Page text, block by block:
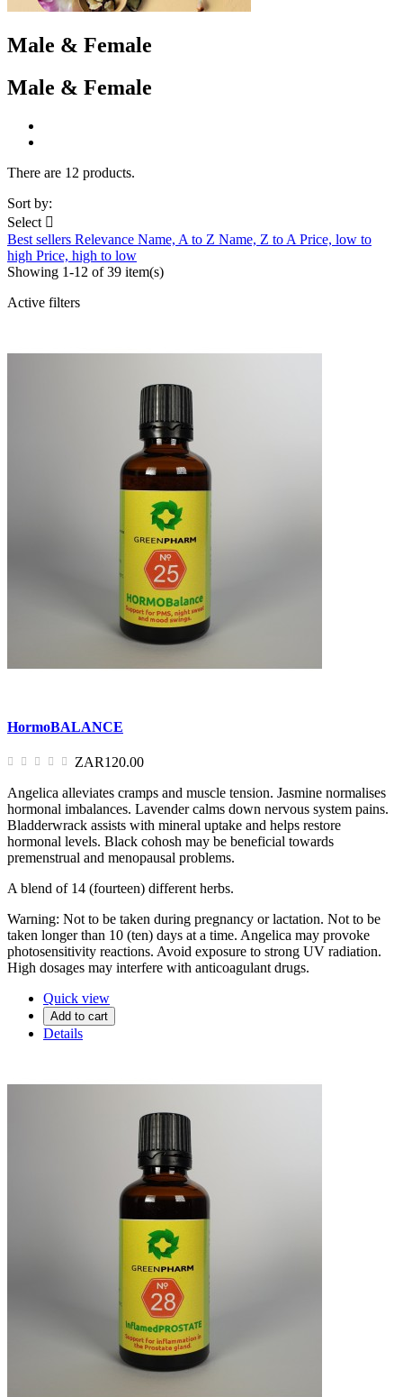
Male & Female
Male & Female
There are 12 products.
Sort by:
Select 
Best sellers Relevance Name, A to Z Name, Z to A Price, low to
high Price, high to low
Showing 1-12 of 39 item(s)
Active filters
HormoBALANCE
ZAR120.00
Angelica alleviates cramps and muscle tension. Jasmine normalises
hormonal imbalances. Lavender calms down nervous system pains.
Bladderwrack assists with mineral uptake and helps restore
hormonal levels. Black cohosh may be beneficial towards
premenstrual and menopausal problems.
A blend of 14 (fourteen) different herbs.
Warning: Not to be taken during pregnancy or lactation. Not to be
taken longer than 10 (ten) days at a time. Angelica may provoke
photosensitivity reactions. Avoid exposure to strong UV radiation.
High dosages may interfere with anticoagulant drugs.
Quick view
Add to cart
Details